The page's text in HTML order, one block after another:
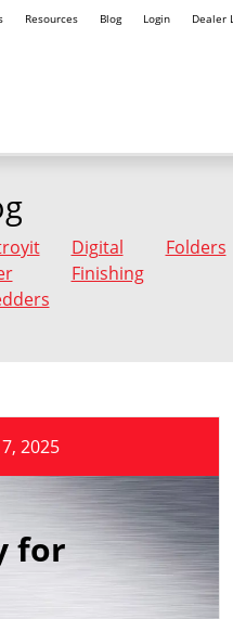
Resources Blog Login Dealer
Digital
Finishing
Folders
2025
for